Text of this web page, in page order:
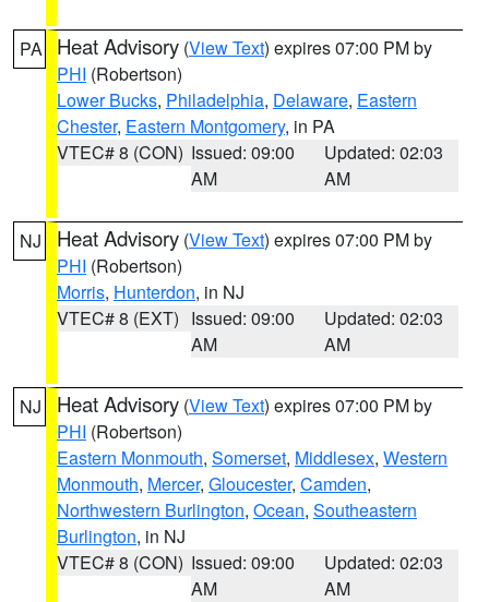
PA Heat Advisory (View Text) expires 07:00 PM by
PHI (Robertson)
Lower Bucks, Philadelphia, Delaware, Eastern
Chester, Eastern Montgomery, in PA
VTEC# 8 (CON) Issued: 09:00
AM
Updated: 02:03
AM
NJ Heat Advisory (View Text) expires 07:00 PM by
PHI (Robertson)
Morris, Hunterdon, in NJ
VTEC# 8 (EXT) Issued: 09:00
AM
Updated: 02:03
AM
NJ Heat Advisory (View Text) expires 07:00 PM by
PHI (Robertson)
Eastern Monmouth, Somerset, Middlesex, Western
Monmouth, Mercer, Gloucester, Camden,
Northwestern Burlington, Ocean, Southeastern
Burlington, in NJ
VTEC# 8 (CON) Issued: 09:00
AM
Updated: 02:03
AM